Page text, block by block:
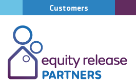
Customers